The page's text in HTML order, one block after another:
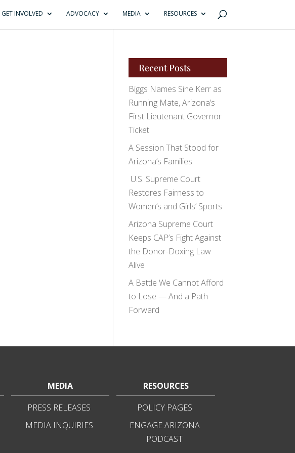
GET INVOLVED ADVOCACY MEDIA RESOURCES
Recent Posts
Biggs Names Sine Kerr as
Running Mate, Arizona’s
First Lieutenant Governor
Ticket
A Session That Stood for
Arizona’s Families
U.S. Supreme Court
Restores Fairness to
Women’s and Girls’ Sports
Arizona Supreme Court
Keeps CAP’s Fight Against
the Donor-Doxing Law
Alive
A Battle We Cannot Afford
to Lose — And a Path
Forward
MEDIA
PRESS RELEASES
MEDIA INQUIRIES
RESOURCES
POLICY PAGES
ENGAGE ARIZONA
PODCAST